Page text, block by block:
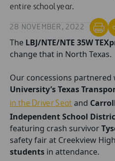
entire school year.
28 NOVEMBER, 2022
The LBJ/NTE/NTE 35W
change that in North Texas.
Our concessions partnered
University’sTexas
in the Driver Seat and
Independent School
featuring crash survivor
safety fair at Creekview
students in attendance.